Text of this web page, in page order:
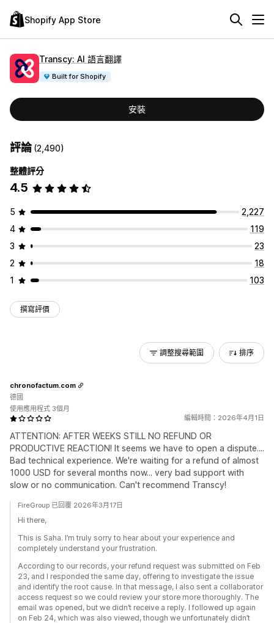
Shopify App Store
Transcy: AI 語言翻譯
Built for Shopify
安裝
評論(2,490)
整體評分
4.5
5
2,227
4
119
3
23
2
18
1
103
撰寫評價
調整搜尋範圍 排序
編輯時間：2026年4月1日
ATTENTION: AFTER WEEKS STILL NO REFUND OR
PRODUCTIVE REACTION! It seems we have to open a dispute....
Bad technical experience. We're waiting for a refund of almost
1000 USD for several months now... very bad support with
slow or no communication. Can't recommend Transcy!
chronofactum.com
德國
使用應用程式 3個月
FireGroup 已回覆 2026年3月17日
Hi there,
This is Saha. I’m truly sorry to hear about your experience and
completely understand your frustration.
According to our records, your refund request was submitted on Feb
23, and I responded the same day, offering to investigate the issue
and identify the root cause. In that message, I also sent a collaborator
access request so we could review your store more thoroughly. The
email was opened, but we didn’t receive a reply. I followed up again
on Feb 24, which was also viewed, though we unfortunately didn’t